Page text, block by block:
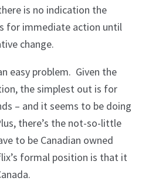
is no indication the
for immediate action until
change.
easy problem. Given the
the simplest out is for
– and it seems to be doing
there’s the not-so-little
to be Canadian owned
formal position is that it